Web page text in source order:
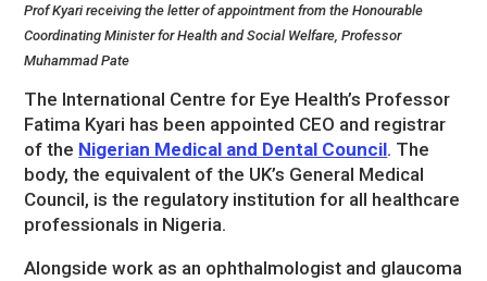
Prof Kyari receiving the letter of appointment from the Honourable
Coordinating Minister for Health and Social Welfare, Professor
Muhammad Pate
The International Centre for Eye Health’s Professor
Fatima Kyari has been appointed CEO and registrar
of the Nigerian Medical and Dental Council. The
body, the equivalent of the UK’s General Medical
Council, is the regulatory institution for all healthcare
professionals in Nigeria.
Alongside work as an ophthalmologist and glaucoma